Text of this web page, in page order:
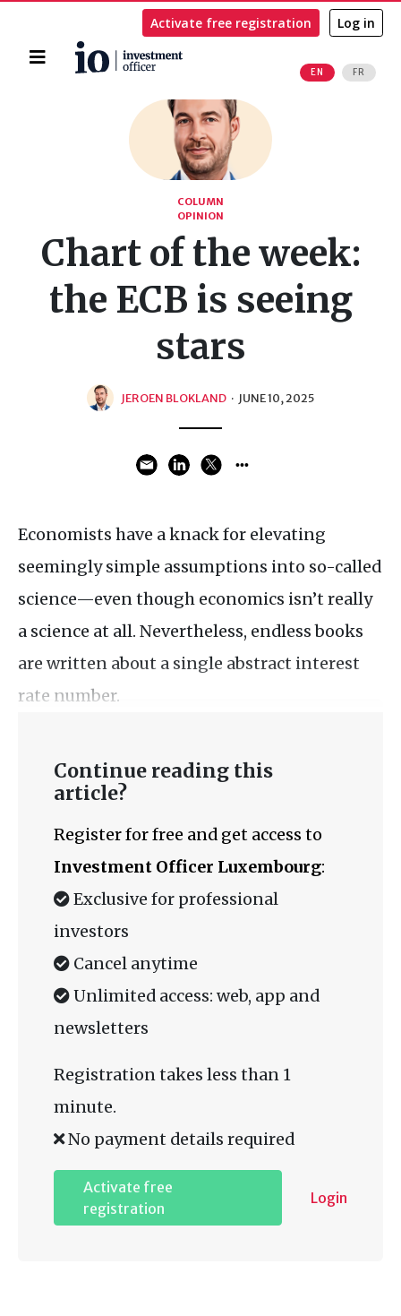
Home
EN FR
Activate free registration Log in
COLUMN
OPINION
Chart of the week:
the ECB is seeing
stars
JEROEN BLOKLAND · JUNE 10, 2025
Economists have a knack for elevating
seemingly simple assumptions into so-called
science—even though economics isn’t really
a science at all. Nevertheless, endless books
are written about a single abstract interest
rate number.
Continue reading this
article?
Register for free and get access to
Investment Officer Luxembourg:
Exclusive for professional
investors
Cancel anytime
Unlimited access: web, app and
newsletters
Registration takes less than 1
minute.
No payment details required
Activate free
registration
Login